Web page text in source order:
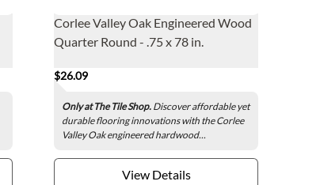
Corlee Valley Oak Engineered Wood
Quarter Round - .75 x 78 in.
$26.09
Only at The Tile Shop. Discover affordable yet
durable flooring innovations with the Corlee
Valley Oak engineered hardwood...
View Details